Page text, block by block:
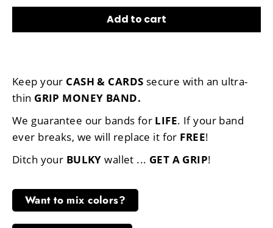
Add to cart
Keep your CASH & CARDS secure with an ultra-
thin GRIP MONEY BAND.
We guarantee our bands for LIFE. If your band
ever breaks, we will replace it for FREE!
Ditch your BULKY wallet ... GET A GRIP!
Want to mix colors?